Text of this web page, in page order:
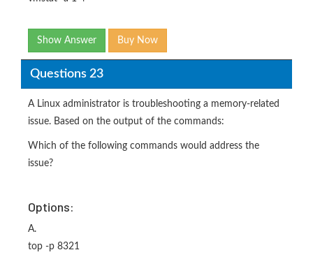
Show Answer Buy Now
Questions 23
A Linux administrator is troubleshooting a memory-related
issue. Based on the output of the commands:
Which of the following commands would address the
issue?
Options:
A.
top -p 8321